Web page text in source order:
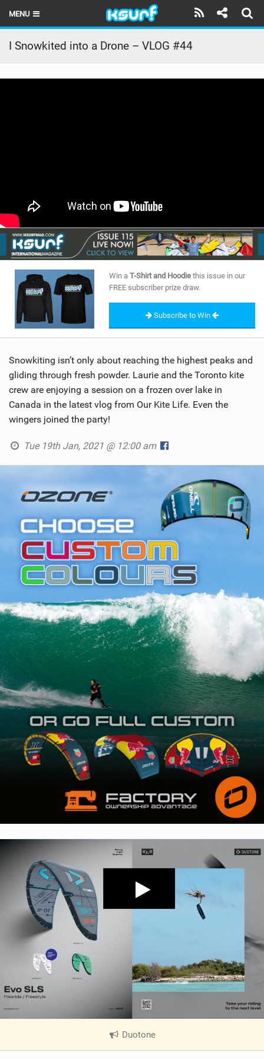
MENU
HOME
LATEST ISSUE
BRANDS
RIDERS
SHOP
SUBSCRIBE
I Snowkited into a Drone – VLOG #44
Win a T-Shirt and Hoodie this issue in our
FREE subscriber prize draw.
Subscribe to Win
Snowkiting isn’t only about reaching the highest peaks and
gliding through fresh powder. Laurie and the Toronto kite
crew are enjoying a session on a frozen over lake in
Canada in the latest vlog from Our Kite Life. Even the
wingers joined the party!
Tue 19th Jan, 2021 @ 12:00 am
Duotone
V